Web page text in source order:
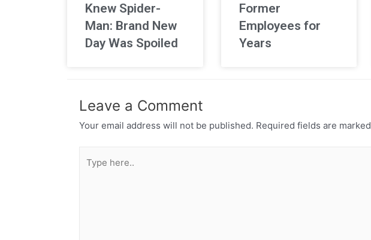
Knew Spider-
Man: Brand New
Day Was Spoiled
Former
Employees for
Years
Leave a Comment
Your email address will not be published. Required fields are marked